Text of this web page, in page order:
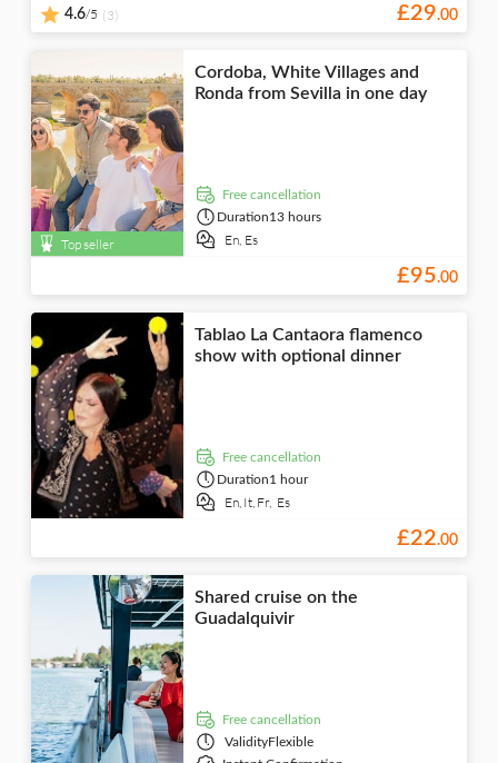
4.6/5 (3) £29.00
Top seller
Cordoba, White Villages and
Ronda from Sevilla in one day
free cancellation
Duration13 hours
En, Es
£95.00
Tablao La Cantaora flamenco
show with optional dinner
free cancellation
Duration1 hour
En, It, Fr, Es
£22.00
Shared cruise on the
Guadalquivir
free cancellation
ValidityFlexible